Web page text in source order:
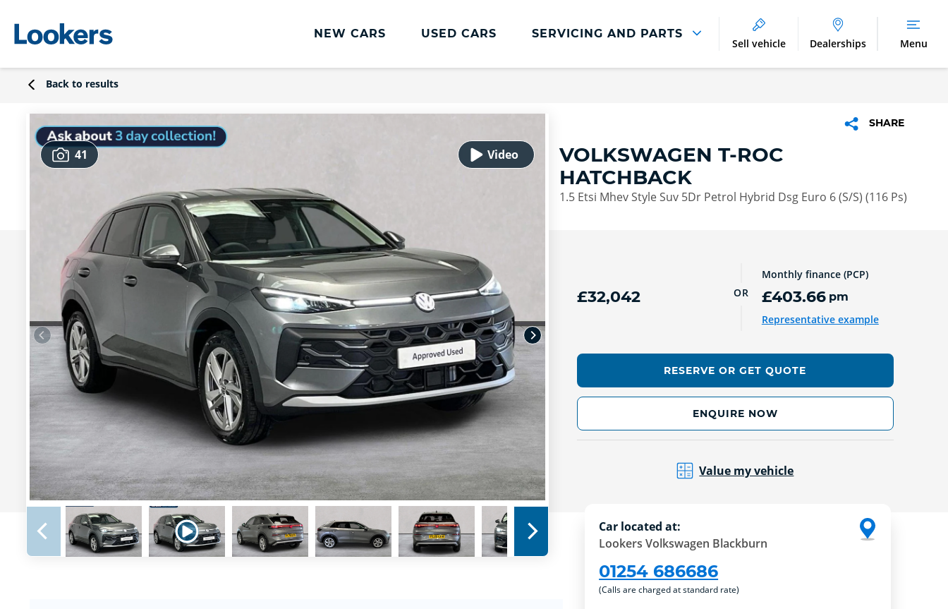
NEW CARS USED CARS SERVICING AND PARTS
Lookers Cared4 Value Servicing
Tyres
Vehicle Health Check
DriveAssist Accident Aftercare
Sell vehicle Dealerships Menu
Back to results
41
SHARE
VOLKSWAGEN T-ROC
HATCHBACK
1.5 Etsi Mhev Style Suv 5Dr Petrol Hybrid Dsg Euro 6 (S/S) (116 Ps)
£32,042 OR
Monthly finance (PCP)
£403.66 pm
Representative example
RESERVE OR GET QUOTE
ENQUIRE NOW
Value my vehicle
Car located at:
Lookers Volkswagen Blackburn
01254 686686
(Calls are charged at standard rate)